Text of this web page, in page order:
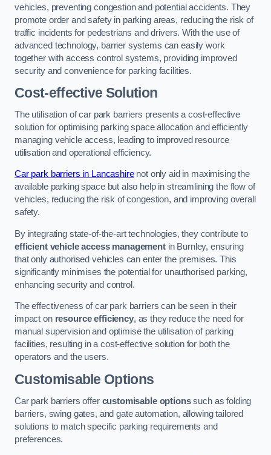
vehicles, preventing congestion and potential accidents. They
promote order and safety in parking areas, reducing the risk of
traffic incidents for pedestrians and drivers. With the use of
advanced technology, barrier systems can easily work
together with access control systems, providing improved
security and convenience for parking facilities.
Cost-effective Solution
The utilisation of car park barriers presents a cost-effective
solution for optimising parking space allocation and efficiently
managing vehicle access, leading to improved resource
utilisation and operational efficiency.
Car park barriers in Lancashirenot only aid in maximising the
available parking space but also help in streamlining the flow of
vehicles, reducing the risk of congestion, and improving overall
safety.
By integrating state-of-the-art technologies, they contribute to
efficient vehicle access managementin Burnley, ensuring
that only authorised vehicles can enter the premises. This
significantly minimises the potential for unauthorised parking,
enhancing security and control.
The effectiveness of car park barriers can be seen in their
impact on resource efficiency, as they reduce the need for
manual supervision and optimise the utilisation of parking
facilities, resulting in a cost-effective solution for both the
operators and the users.
Customisable Options
Car park barriers offer customisable optionssuch as folding
barriers, swing gates, and gate automation, allowing tailored
solutions to match specific parking requirements and
preferences.